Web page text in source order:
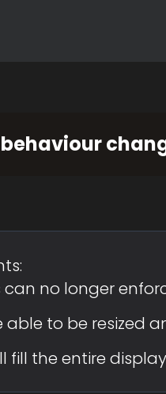
no longer
able to be resized
fill the entire